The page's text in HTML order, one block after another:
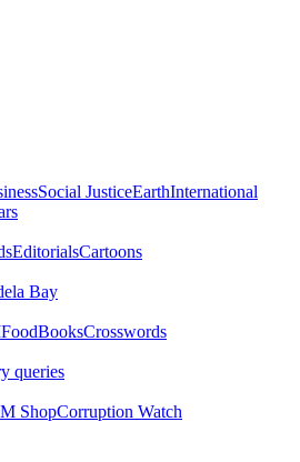
Social JusticeEarthInternational
EditorialsCartoons
Bay
BooksCrosswords
queries
ShopCorruption Watch